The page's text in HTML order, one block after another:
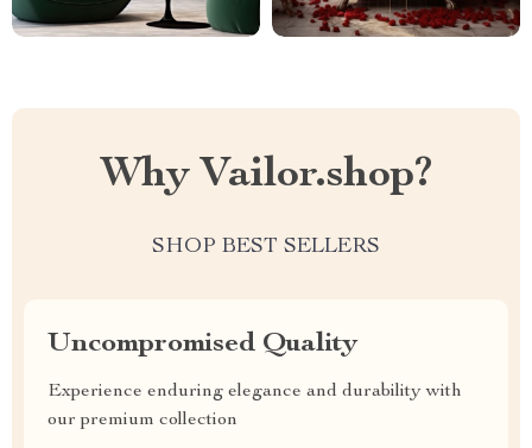
Why Vailor.shop?
SHOP BEST SELLERS
Uncompromised Quality
Experience enduring elegance and durability with
our premium collection